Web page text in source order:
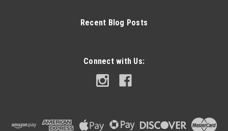
Recent Blog Posts
Connect with Us: